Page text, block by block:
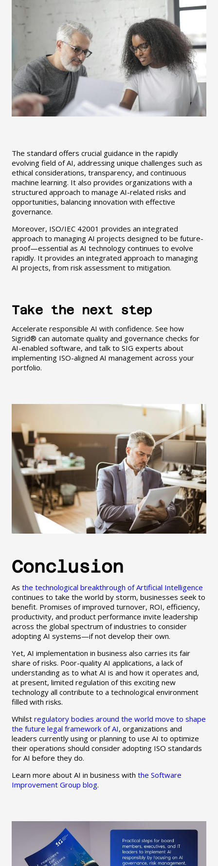
The standard offers crucial guidance in the rapidly
evolving field of AI, addressing unique challenges such as
ethical considerations, transparency, and continuous
machine learning. It also provides organizations with a
structured approach to manage AI-related risks and
opportunities, balancing innovation with effective
governance.
Moreover, ISO/IEC 42001 provides an integrated
approach to managing AI projects designed to be future-
proof—essential as AI technology continues to evolve
rapidly. It provides an integrated approach to managing
AI projects, from risk assessment to mitigation.
Take the next step
Accelerate responsible AI with confidence. See how
Sigrid® can automate quality and governance checks for
AI-enabled software, and talk to SIG experts about
implementing ISO-aligned AI management across your
portfolio.
Conclusion
As the technological breakthrough of Artificial Intelligence
continues to take the world by storm, businesses seek to
benefit. Promises of improved turnover, ROI, efficiency,
productivity, and product performance invite leadership
across the global spectrum of industries to consider
adopting AI systems—if not develop their own.
Yet, AI implementation in business also carries its fair
share of risks. Poor-quality AI applications, a lack of
understanding as to what AI is and how it operates and,
at present, limited regulation of this exciting new
technology all contribute to a technological environment
filled with risks.
Whilst regulatory bodies around the world move to shape
the future legal framework of AI, organizations and
leaders currently using or planning to use AI to optimize
their operations should consider adopting ISO standards
for AI before they do.
Learn more about AI in business with the Software
Improvement Group blog.